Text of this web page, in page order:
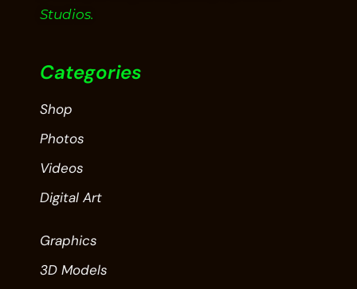
Studios.
Categories
Shop
Photos
Videos
Digital Art
Graphics
3D Models